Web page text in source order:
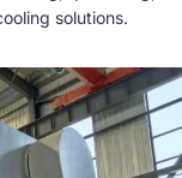
solutions.